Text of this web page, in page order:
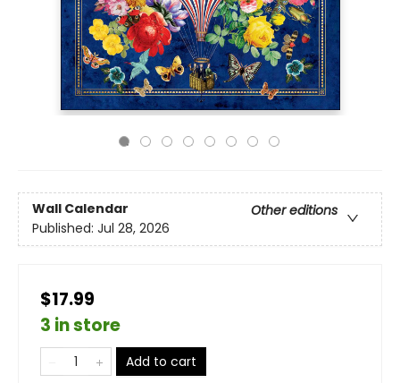
Wall Calendar
Other editions
Published: Jul 28, 2026
$17.99
3 in store
Add to cart